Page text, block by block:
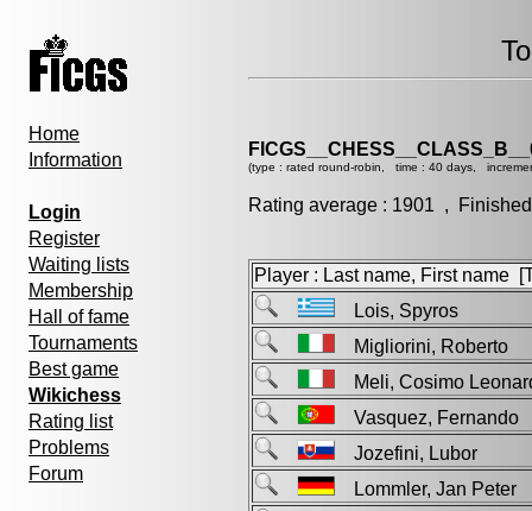
Home
Information
Login
Register
Waiting lists
Membership
Hall of fame
Tournaments
Best game
Wikichess
Rating list
Problems
Forum
(type : rated round-robin, time : 40 days,
Rating average : 1901 ,
Player : Last name, First name
Lois, Spyros
Migliorini, Roberto
Meli, Cosimo
Vasquez,
Jozefini, Lubor
Lommler, Jan